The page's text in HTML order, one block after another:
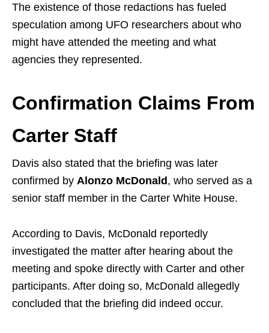
The existence of those redactions has fueled
speculation among UFO researchers about who
might have attended the meeting and what
agencies they represented.
Confirmation Claims From
Carter Staff
Davis also stated that the briefing was later
confirmed by Alonzo McDonald, who served as a
senior staff member in the Carter White House.
According to Davis, McDonald reportedly
investigated the matter after hearing about the
meeting and spoke directly with Carter and other
participants. After doing so, McDonald allegedly
concluded that the briefing did indeed occur.